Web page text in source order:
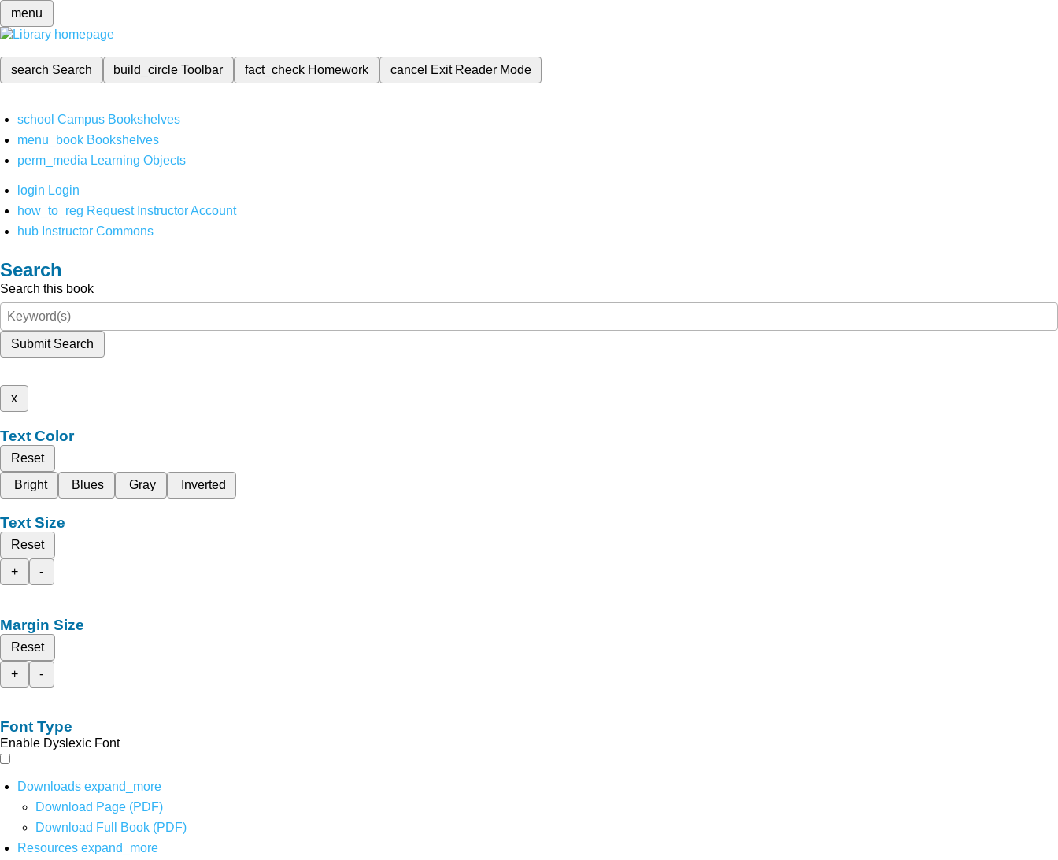
menu
search Search build_circleToolbar fact_check Homework cancel Exit Reader Mode
school Campus Bookshelves
menu_book Bookshelves
perm_media Learning Objects
login Login
how_to_reg Request Instructor Account
hub Instructor Commons
Search
Search this book
Submit Search
x
Text Color
Reset
Bright
Blues Gray Inverted
Text Size
Reset
+
-
Margin Size
Reset
+
-
Font Type
Enable Dyslexic Font
Downloads expand_more
Download Page (PDF)
Download Full Book (PDF)
Resources expand_more